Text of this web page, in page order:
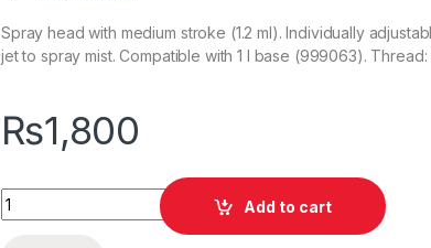
Spray head with medium stroke (1.2 ml). Individually
jet to spray mist. Compatible with 1 l base (999063).
₨1,800
KochChemie Star Spray Head quantity
Add to cart